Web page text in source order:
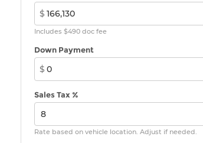
$
Includes $490 doc fee
Down Payment
$
Sales Tax %
Rate based on vehicle location. Adjust if needed.